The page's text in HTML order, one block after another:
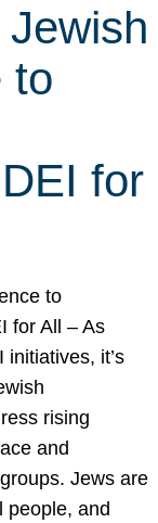
to
for
to
for All – As
it’s
rising
and
Jews are
people, and